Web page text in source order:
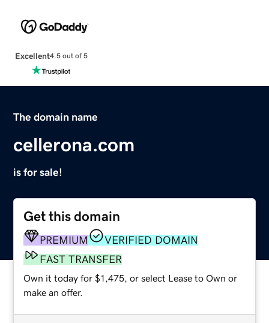
Excellent4.5 out of 5
The domain name
cellerona.com
is for sale!
Get this domain
PREMIUM
VERIFIED DOMAIN
FAST TRANSFER
Own it today for $1,475, or select Lease to Own or
make an offer.